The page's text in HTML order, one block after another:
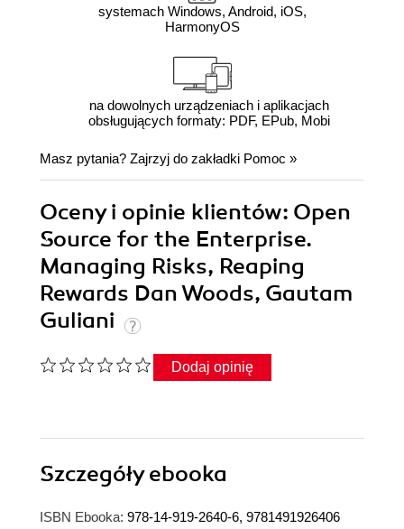
systemach Windows, Android, iOS,
HarmonyOS
na dowolnych urządzeniach i aplikacjach
obsługujących formaty: PDF, EPub, Mobi
Masz pytania? Zajrzyj do zakładki Pomoc »
Oceny i opinie klientów: Open
Source for the Enterprise.
Managing Risks, Reaping
Rewards Dan Woods, Gautam
Guliani
Dodaj opinię
Szczegółyebooka
ISBN Ebooka: 978-14-919-2640-6, 9781491926406